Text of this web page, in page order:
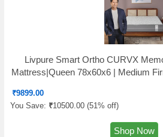
Livpure Smart Ortho CURVX
Mattress|Queen 78x60x6 | Medium
₹9899.00
You Save: ₹10500.00 (51% off)
Shop Now